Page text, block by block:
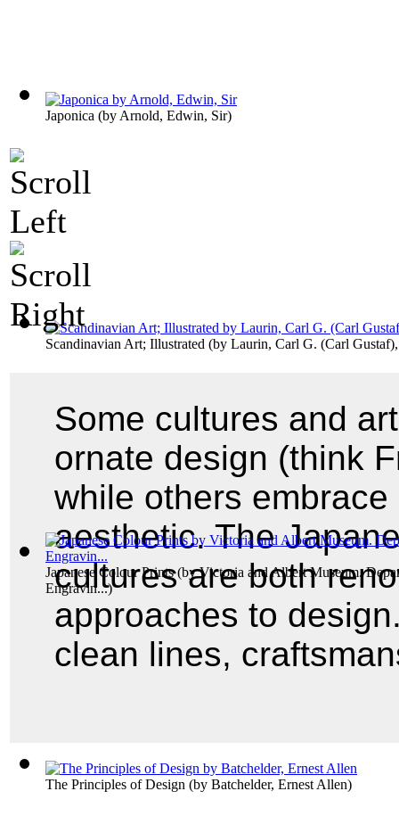
Japonica (by Arnold, Edwin, Sir)
Scandinavian Art; Illustrated (by Laurin, Carl G. (Carl
Japanese Colour Prints(byVictoria and Albert Museum.
Engravin...)
The Principles of Design (by Batchelder, Ernest Allen)
Some cultures and
ornate design (think
while others
aesthetic. The
cultures are both
approaches to
clean lines,